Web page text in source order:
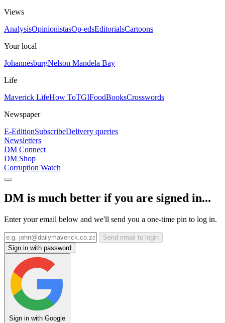
Views
AnalysisOpinionistasOp-edsEditorialsCartoons
Your local
JohannesburgNelson Mandela Bay
Life
Maverick LifeHow ToTGIFoodBooksCrosswords
Newspaper
E-EditionSubscribeDelivery queries
Newsletters
DM Connect
DM Shop
Corruption Watch
DM is much better if you are signed in...
Enter your email below and we'll send you a one-time pin to log in.
Send email to login
Sign in with password
Sign in with Google